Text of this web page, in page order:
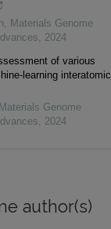
, Materials Genome
, 2024
of various
learning interatomic
Materials Genome
, 2024
author(s)